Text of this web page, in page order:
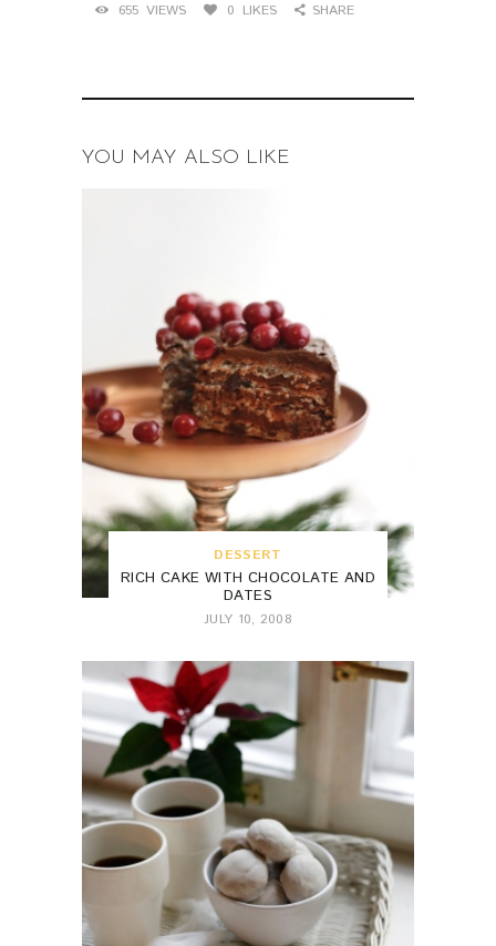
655 VIEWS 0 LIKES SHARE
YOU MAY ALSO LIKE
DESSERT
RICH CAKE WITH CHOCOLATE AND
DATES
JULY 10, 2008